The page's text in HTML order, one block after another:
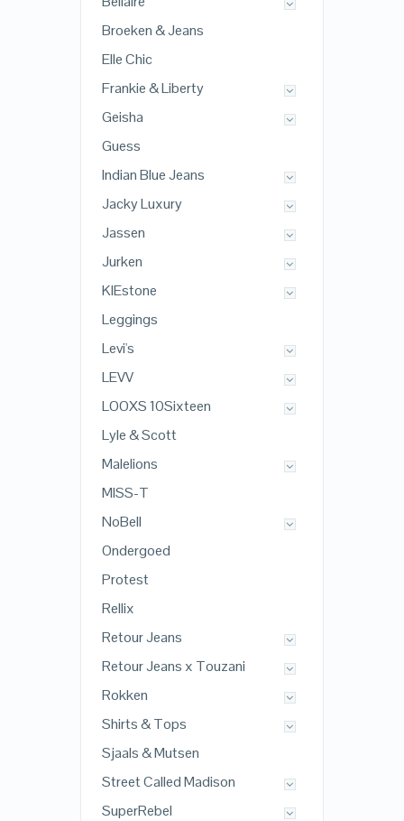
Broeken & Jeans
Elle Chic
Frankie & Liberty
Geisha
Guess
Indian Blue Jeans
Jacky Luxury
Jassen
Jurken
KIEstone
Leggings
Levi's
LEVV
LOOXS 10Sixteen
Lyle & Scott
Malelions
MISS-T
NoBell
Ondergoed
Protest
Rellix
Retour Jeans
Retour Jeans x Touzani
Rokken
Shirts & Tops
Sjaals & Mutsen
Street Called Madison
SuperRebel